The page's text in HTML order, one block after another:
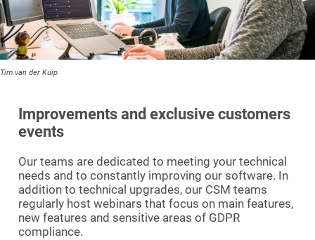
Tim van der Kuip
Improvements and exclusive customers
events
Our teams are dedicated to meeting your technical
needs and to constantly improving our software. In
addition to technical upgrades, our CSM teams
regularly host webinars that focus on main features,
new features and sensitive areas of GDPR
compliance.